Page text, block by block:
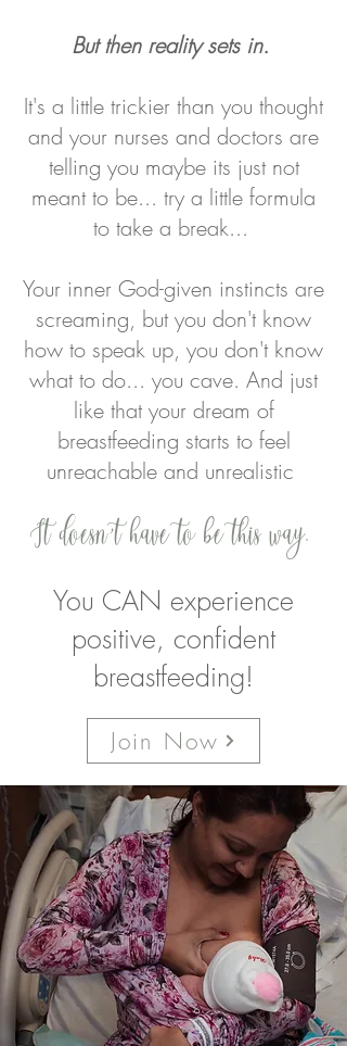
But then reality sets in.
It's a little trickier than you thought
and your nurses and doctors are
telling you maybe its just not
meant to be... try a little formula
to take a break...
Your inner God-given instincts are
screaming, but you don't know
how to speak up, you don't know
what to do... you cave. And just
like that your dream of
breastfeeding starts to feel
unreachable and unrealistic
It doesn't have to be this way.
You CAN experience
positive, confident
breastfeeding!
Join Now